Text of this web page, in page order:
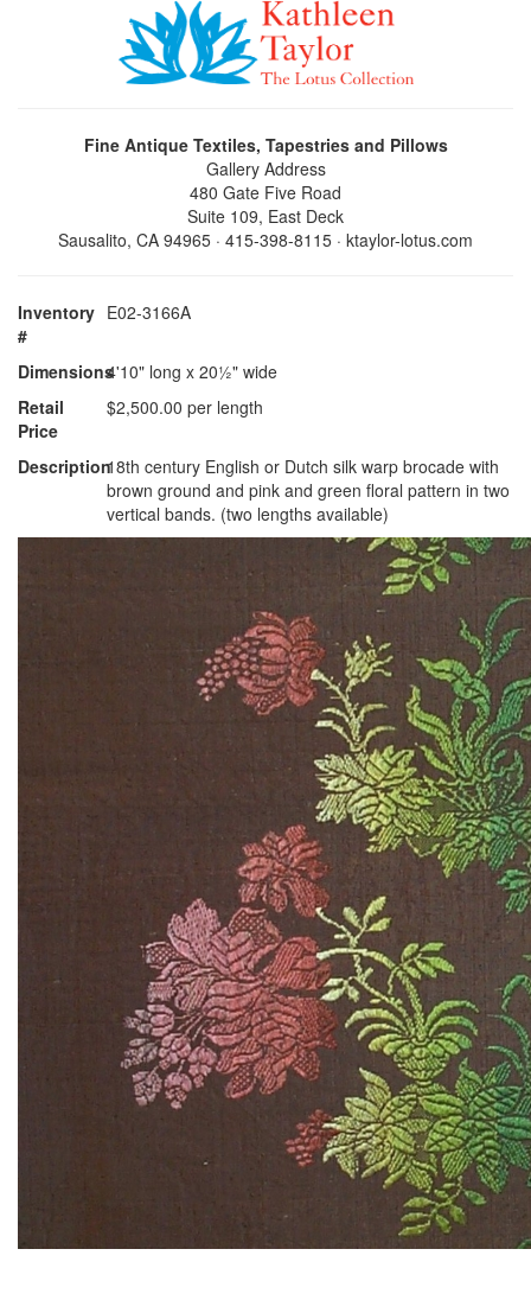
Fine Antique Textiles, Tapestries and Pillows
Gallery Address
480 Gate Five Road
Suite 109, East Deck
Sausalito, CA 94965 · 415-398-8115 · ktaylor-lotus.com
Inventory
#
E02-3166A
Dimensions4'10" long x 20½" wide
Retail
Price
$2,500.00 per length
Description18th century English or Dutch silk warp brocade with
brown ground and pink and green floral pattern in two
vertical bands. (two lengths available)